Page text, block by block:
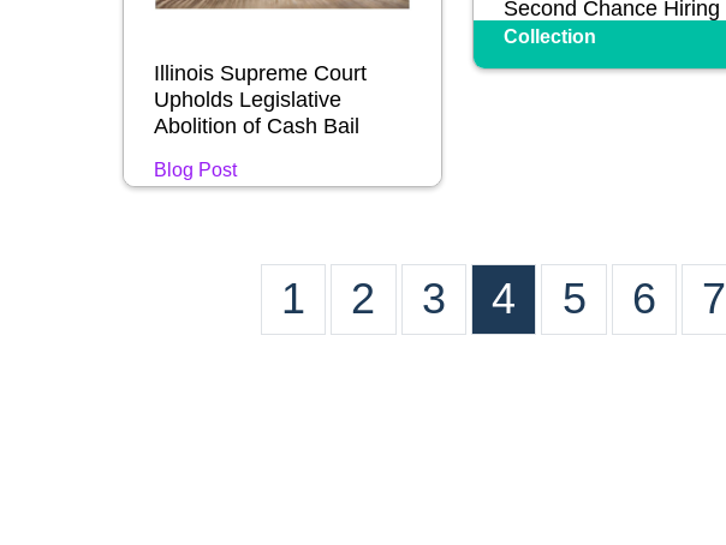
Illinois Supreme Court
Upholds Legislative
Abolition of Cash Bail
Blog Post
Second Chance Hiring
Collection
1 2 3 4 5 6 7